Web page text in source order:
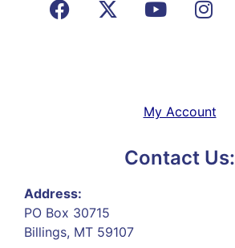
My Account
Contact Us:
Address:
PO Box 30715
Billings, MT 59107